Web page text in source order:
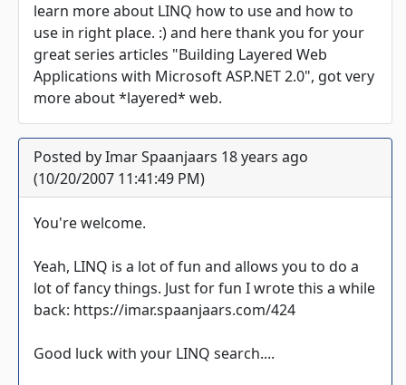
learn more about LINQ how to use and how to
use in right place. :) and here thank you for your
great series articles "Building Layered Web
Applications with Microsoft ASP.NET 2.0", got very
more about *layered* web.
Posted by Imar Spaanjaars 18 years ago
(10/20/2007 11:41:49 PM)
You're welcome.
Yeah, LINQ is a lot of fun and allows you to do a
lot of fancy things. Just for fun I wrote this a while
back: https://imar.spaanjaars.com/424
Good luck with your LINQ search....